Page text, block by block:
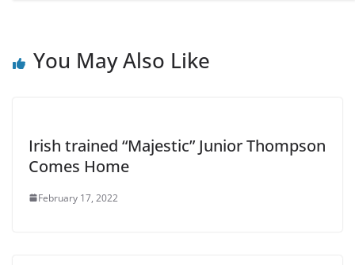
You May Also Like
Irish trained “Majestic” Junior Thompson
Comes Home
February 17, 2022